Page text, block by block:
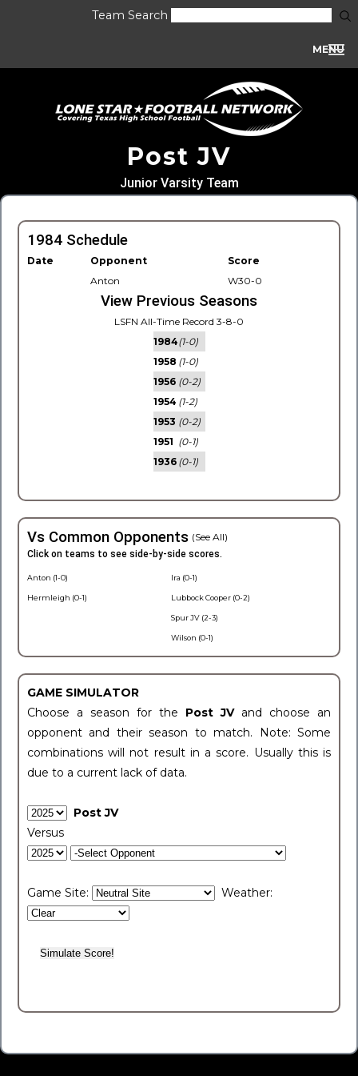
Team Search
MENU
Post JV
Junior Varsity Team
1984 Schedule
Date Opponent
Score
Anton
W30-0
View Previous Seasons
LSFN All-Time Record 3-8-0
1984(1-0)
1958 (1-0)
1956 (0-2)
1954 (1-2)
1953 (0-2)
1951 (0-1)
1936 (0-1)
Vs Common Opponents (See All)
Click on teams to see side-by-side scores.
Anton (1-0)
Hermleigh (0-1)
Ira (0-1)
Lubbock Cooper (0-2)
Spur JV (2-3)
Wilson (0-1)
GAME SIMULATOR
Choose a season for the Post JV and choose an
opponent and their season to match. Note: Some
combinations will not result in a score. Usually this is
due to a current lack of data.
Post JV
Versus
Game Site: Weather: